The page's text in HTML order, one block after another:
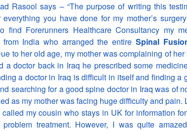
Rasool says – “The purpose of writing this
everything you have done for my mother’s
find Forerunners Healthcare Consultancy my
from India who arranged the entire Spinal
to her old age, my mother was complaining of
a doctor back in Iraq he prescribed some
a doctor in Iraq is difficult in itself and finding a
searching for a good spine doctor in Iraq was of
as my mother was facing huge difficulty and pain.
my cousin who stays in UK for information
treatment. However, I was quite